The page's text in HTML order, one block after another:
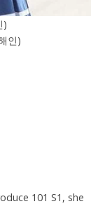
)
인)
101 S1, she